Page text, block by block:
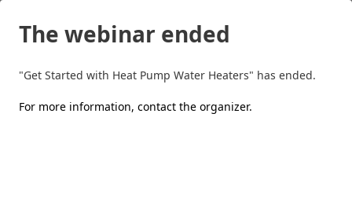
The webinar ended
"Get Started with Heat Pump Water Heaters" has ended.
For more information, contact the organizer.